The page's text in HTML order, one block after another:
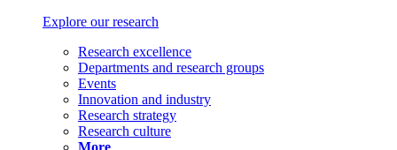
Explore our research
Research excellence
Departments and research groups
Events
Innovation and industry
Research strategy
Research culture
More